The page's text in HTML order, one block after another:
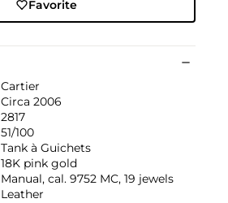
Favorite
Cartier
Circa 2006
2817
51/100
Tank à Guichets
18K pink gold
Manual, cal. 9752 MC, 19 jewels
Leather